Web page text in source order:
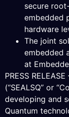
secure
embedded
hardware
The joint
embedded
at
PRESS
(“SEALSQ” or
developing and
Quantum